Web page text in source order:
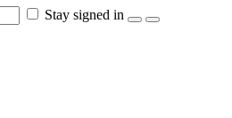
Stay signed in